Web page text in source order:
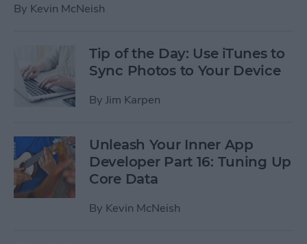
By Kevin McNeish
Tip of the Day: Use iTunes to
Sync Photos to Your Device
By Jim Karpen
Unleash Your Inner App
Developer Part 16: Tuning Up
Core Data
By Kevin McNeish